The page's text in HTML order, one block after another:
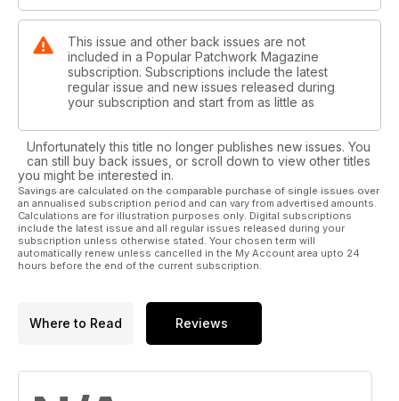
This issue and other back issues are not
included in a Popular Patchwork Magazine
subscription. Subscriptions include the latest
regular issue and new issues released during
your subscription and start from as little as
Unfortunately this title no longer publishes new issues. You
can still buy back issues, or scroll down to view other titles
you might be interested in.
Savings are calculated on the comparable purchase of single issues over
an annualised subscription period and can vary from advertised amounts.
Calculations are for illustration purposes only. Digital subscriptions
include the latest issue and all regular issues released during your
subscription unless otherwise stated. Your chosen term will
automatically renew unless cancelled in the My Account area upto 24
hours before the end of the current subscription.
Where to Read Reviews